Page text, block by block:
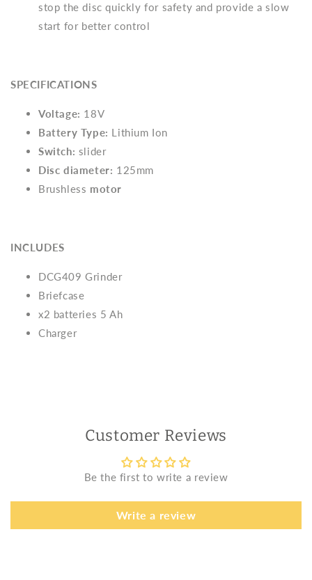
stop the disc quickly for safety and provide a slow
start for better control
SPECIFICATIONS
Voltage: 18V
Battery Type: Lithium Ion
Switch: slider
Disc diameter: 125mm
Brushless motor
INCLUDES
DCG409 Grinder
Briefcase
x2 batteries 5 Ah
Charger
Customer Reviews
Be the first to write a review
Write a review